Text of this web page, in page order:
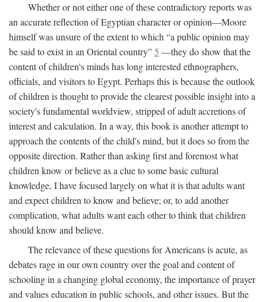
Whether or not either one of these contradictory reports was
an accurate reflection of Egyptian character or opinion—Moore
himself was unsure of the extent to which “a public opinion may
be said to exist in an Oriental country”5 —they do show that the
content of children's minds has long interested ethnographers,
officials, and visitors to Egypt. Perhaps this is because the outlook
of children is thought to provide the clearest possible insight into a
society's fundamental worldview, stripped of adult accretions of
interest and calculation. In a way, this book is another attempt to
approach the contents of the child's mind, but it does so from the
opposite direction. Rather than asking first and foremost what
children know or believe as a clue to some basic cultural
knowledge, I have focused largely on what it is that adults want
and expect children to know and believe; or, to add another
complication, what adults want each other to think that children
should know and believe.
The relevance of these questions for Americans is acute, as
debates rage in our own country over the goal and content of
schooling in a changing global economy, the importance of prayer
and values education in public schools, and other issues. But the